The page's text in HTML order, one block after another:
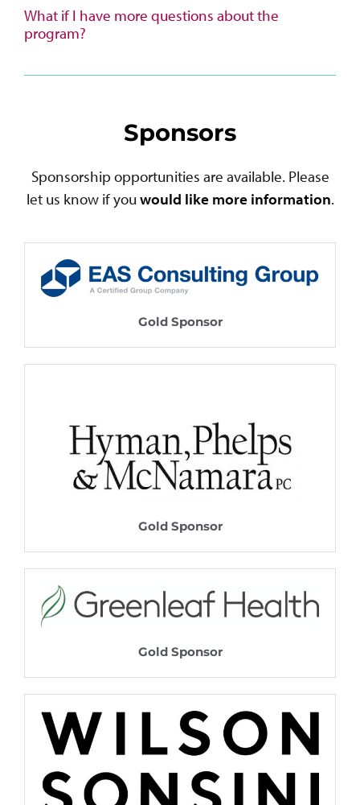
What if I have more questions about the
program?
Sponsors
Sponsorship opportunities are available. Please
let us know if you would like more information.
Gold Sponsor
Gold Sponsor
Gold Sponsor